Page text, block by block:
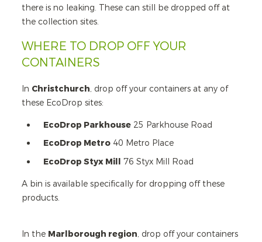
there is no leaking. These can still be dropped off at
the collection sites.
WHERE TO DROP OFF YOUR
CONTAINERS
In Christchurch, drop off your containers at any of
these EcoDrop sites:
EcoDrop Parkhouse25 Parkhouse Road
EcoDrop Metro40 Metro Place
EcoDrop Styx Mill 76 Styx Mill Road
A bin is available specifically for dropping off these
products.
In the Marlborough region, drop off your containers